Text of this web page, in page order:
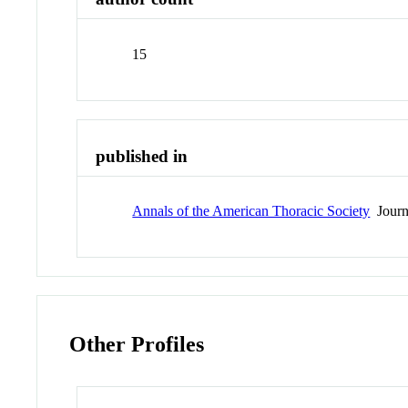
15
published in
Annals of the American Thoracic Society
Other Profiles